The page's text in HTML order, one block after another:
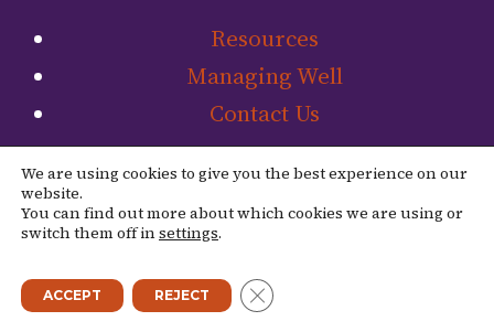
Resources
Managing Well
Contact Us
Link to The
Link to The
© 2026 The Ladipo Group. |
We are using cookies to give you the best experience on our
website.
You can find out more about which cookies we are using or
switch them off insettings.
ACCEPT REJECT CLOSE GDPR COOKIE